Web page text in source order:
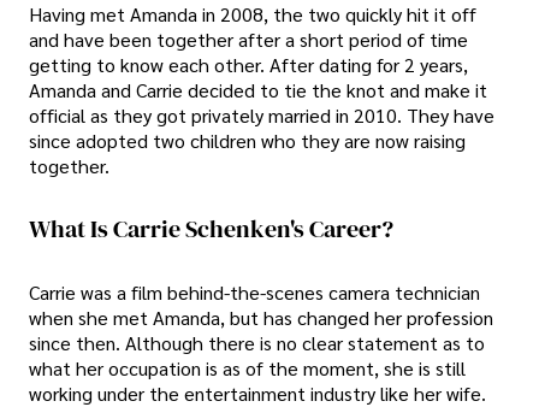
Having met Amanda in 2008, the two quickly hit it off
and have been together after a short period of time
getting to know each other. After dating for 2 years,
Amanda and Carrie decided to tie the knot and make it
official as they got privately married in 2010. They have
since adopted two children who they are now raising
together.
What Is Carrie Schenken's Career?
Carrie was a film behind-the-scenes camera technician
when she met Amanda, but has changed her profession
since then. Although there is no clear statement as to
what her occupation is as of the moment, she is still
working under the entertainment industry like her wife.